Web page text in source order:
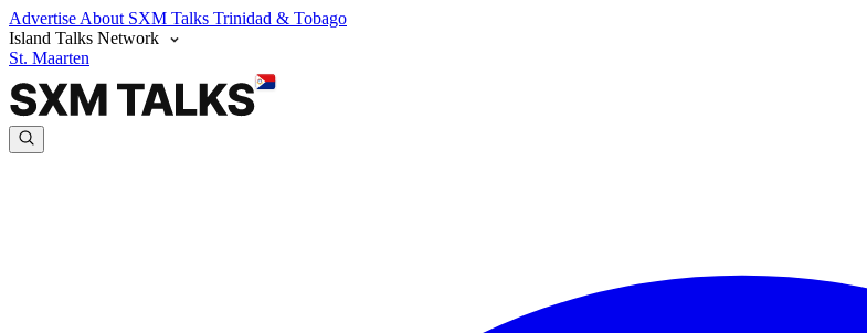
Advertise About SXM Talks Trinidad & Tobago
Island Talks Network
St. Maarten